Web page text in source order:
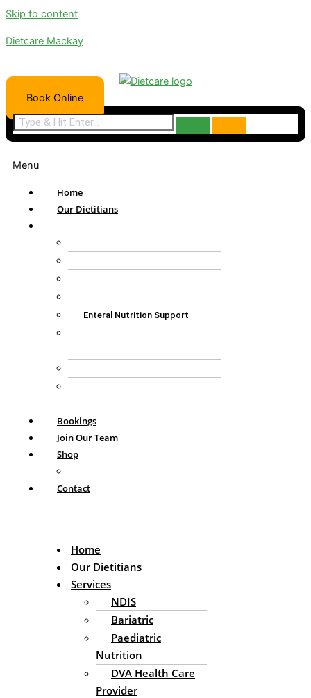
Skip to content
Dietcare Mackay
Book Online
Menu
Home
Our Dietitians
Enteral Nutrition Support
Bookings
Join Our Team
Shop
Contact
Home
Our Dietitians
Services
NDIS
Bariatric
Paediatric
Nutrition
DVA Health Care
Provider